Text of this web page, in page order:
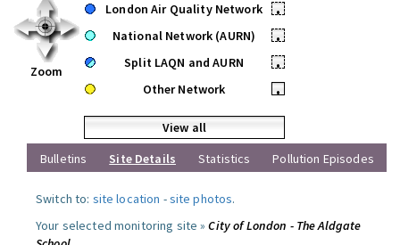
Zoom
London Air Quality Network
•
National Network (AURN)
•
Split LAQN and AURN
•
Other Network
•
View all
Bulletins
Site Details Statistics Pollution Episodes
Switch to: site location -site photos.
Your selected monitoring site »City of London - The Aldgate